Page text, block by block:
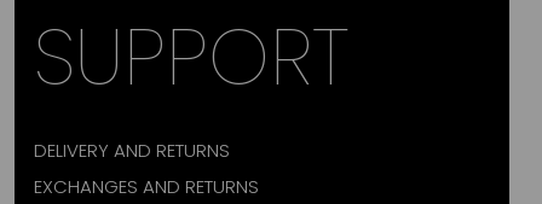
SUPPORT
DELIVERY AND RETURNS
EXCHANGES AND RETURNS